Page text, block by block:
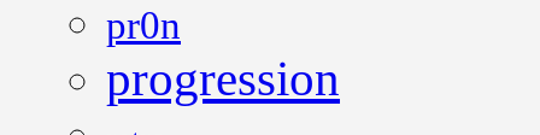
pr0n
progression